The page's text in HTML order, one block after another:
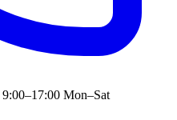
9:00–17:00 Mon–Sat